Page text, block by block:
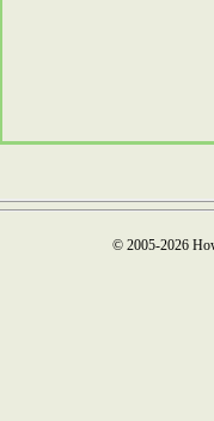
© 2005-2026